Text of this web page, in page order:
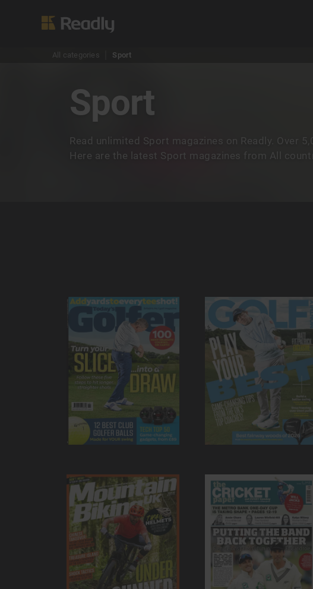
All categories Sport
Sport
Read unlimited Sport magazines on Readly. Over
Here are the latest Sport magazines from All